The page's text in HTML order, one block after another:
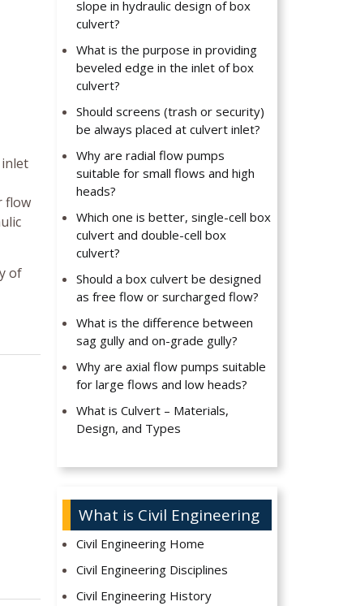
flow
of
slope in hydraulic design of box
culvert?
What is the purpose in providing
beveled edge in the inlet of box
culvert?
Should screens (trash or security)
be always placed at culvert inlet?
Why are radial flow pumps
suitable for small flows and high
heads?
Which one is better, single-cell box
culvert and double-cell box
culvert?
Should a box culvert be designed
as free flow or surcharged flow?
What is the difference between
sag gully and on-grade gully?
Why are axial flow pumps suitable
for large flows and low heads?
What is Culvert – Materials,
Design, and Types
What is Civil Engineering
Civil Engineering Home
Civil Engineering Disciplines
Civil Engineering History